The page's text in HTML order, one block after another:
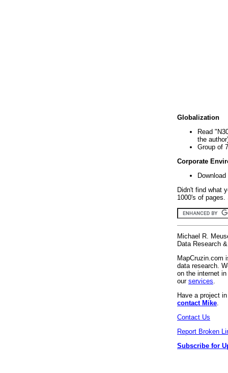
Globalization
Read
the
Group of
Corporate
Didn't find what
1000's of
Michael R.
Data Research
MapCruzin.com
data research.
on the internet
our services
Have a project
contact Mike
Contact Us
Report Broken
Subscribe for